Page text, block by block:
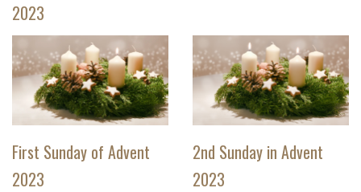
2023
First Sunday of Advent
2023
2nd Sunday in Advent
2023